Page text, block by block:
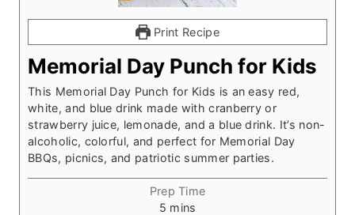
Print Recipe
Memorial Day Punch for Kids
This Memorial Day Punch for Kids is an easy red,
white, and blue drink made with cranberry or
strawberry juice, lemonade, and a blue drink. It’s non-
alcoholic, colorful, and perfect for Memorial Day
BBQs, picnics, and patriotic summer parties.
Prep Time
5mmins